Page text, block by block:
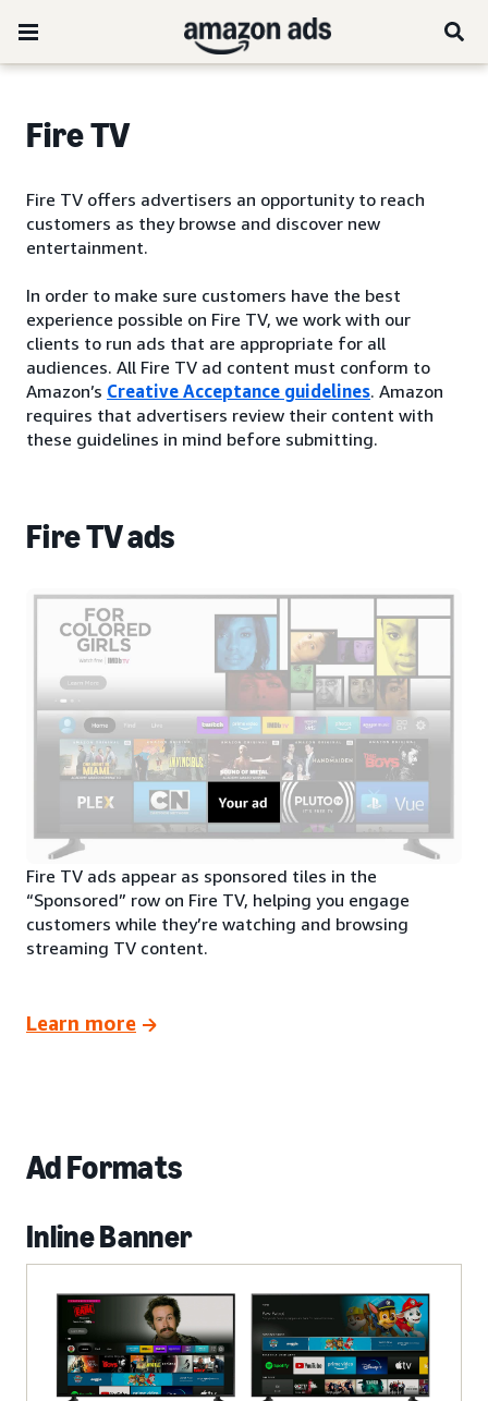
Fire TV
Fire TV offers advertisers an opportunity to reach
customers as they browse and discover new
entertainment.
In order to make sure customers have the best
experience possible on Fire TV, we work with our
clients to run ads that are appropriate for all
audiences. All Fire TV ad content must conform to
Amazon’s Creative Acceptance guidelines. Amazon
requires that advertisers review their content with
these guidelines in mind before submitting.
Fire TV ads
Fire TV ads appear as sponsored tiles in the
“Sponsored” row on Fire TV, helping you engage
customers while they’re watching and browsing
streaming TV content.
Learn more
Ad Formats
Inline Banner